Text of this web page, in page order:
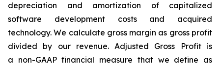
depreciation and amortization of capitalized
software development costs and acquired
technology. We calculate gross margin as gross profit
divided by our revenue. Adjusted Gross Profit is
a non-GAAP financial measure that we define as